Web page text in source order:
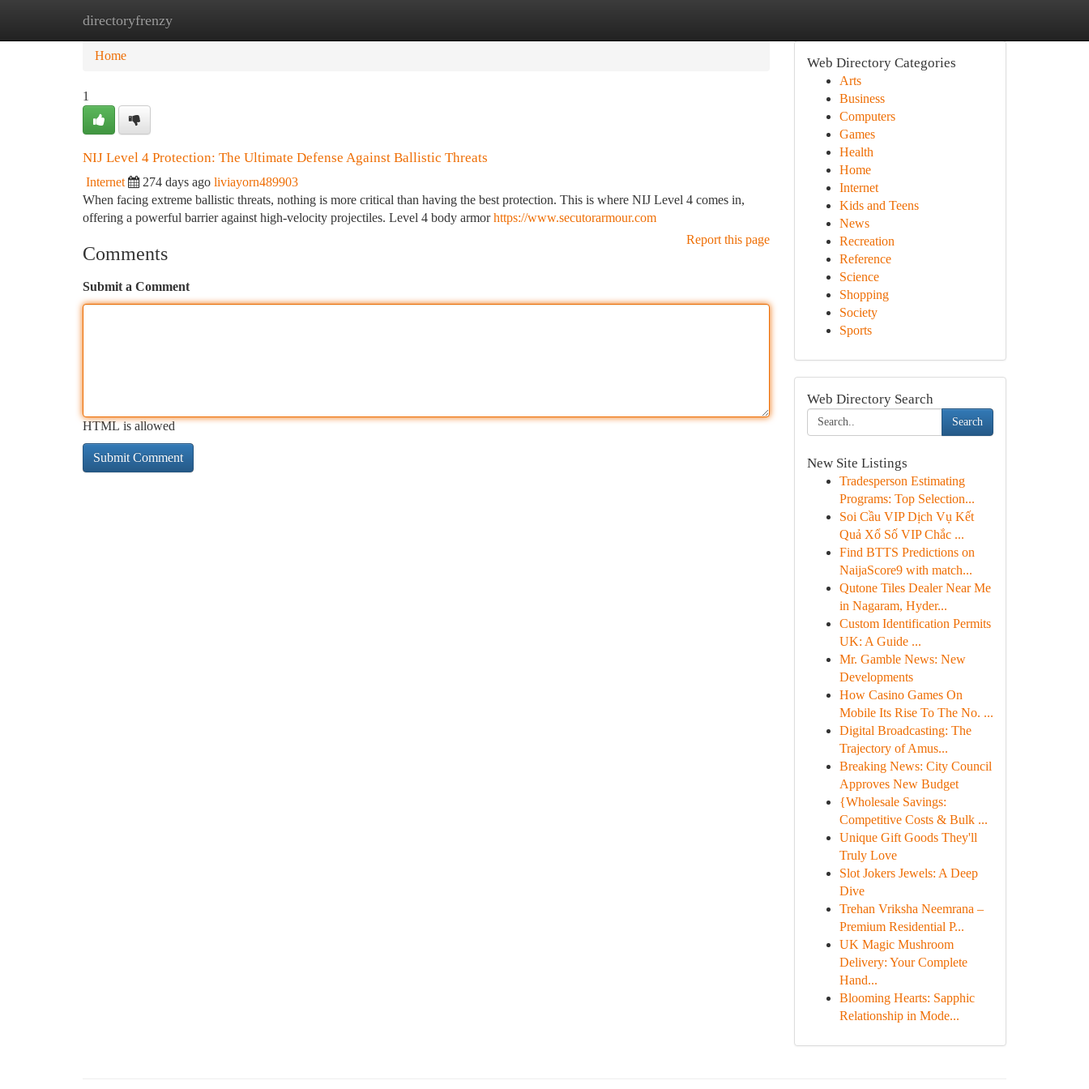
directoryfrenzy
Home New Site Listings
Home
1
NIJ Level 4 Protection: The Ultimate Defense Against Ballistic Threats
Internet 274 days ago liviayorn489903
When facing extreme ballistic threats, nothing is more critical than having the best protection. This is where NIJ Level 4 comes in,
offering a powerful barrier against high-velocity projectiles. Level 4 body armorhttps://www.secutorarmour.com
Report this page
Comments
Submit a Comment
HTML is allowed
Web Directory Categories
Arts
Business
Computers
Games
Health
Home
Internet
Kids and Teens
News
Recreation
Reference
Science
Shopping
Society
Sports
Web Directory Search
Search
New Site Listings
Tradesperson Estimating
Programs: Top Selection...
Soi Cầu VIP Dịch Vụ Kết
Quả Xổ Số VIP Chắc ...
Find BTTS Predictions on
NaijaScore9 with match...
Qutone Tiles Dealer Near Me
in Nagaram, Hyder...
Custom Identification Permits
UK: A Guide ...
Mr. Gamble News: New
Developments
How Casino Games On
Mobile Its Rise To The No. ...
Digital Broadcasting: The
Trajectory of Amus...
Breaking News: City Council
Approves New Budget
{Wholesale Savings:
Competitive Costs & Bulk ...
Unique Gift Goods They'll
Truly Love
Slot Jokers Jewels: A Deep
Dive
Trehan Vriksha Neemrana –
Premium Residential P...
UK Magic Mushroom
Delivery: Your Complete
Hand...
Blooming Hearts: Sapphic
Relationship in Mode...